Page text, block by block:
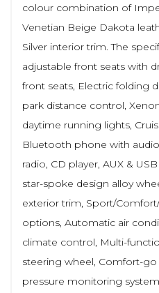
colour combination of
Venetian Beige Dakota
Silver interior trim. The
adjustable front seats with
front seats, Electric folding
park distance control,
daytime running lights,
Bluetooth phone with
radio, CD player, AUX &
star-spoke design alloy
exterior trim, Sport/
options, Automatic air
climate control, Multi-
steering wheel, Comfort-go
pressure monitoring